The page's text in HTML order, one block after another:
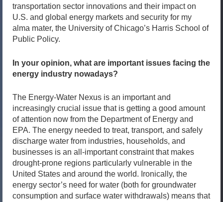
transportation sector innovations and their impact on
U.S. and global energy markets and security for my
alma mater, the University of Chicago’s Harris School of
Public Policy.
In your opinion, what are important issues facing the
energy industry nowadays?
The Energy-Water Nexus is an important and
increasingly crucial issue that is getting a good amount
of attention now from the Department of Energy and
EPA. The energy needed to treat, transport, and safely
discharge water from industries, households, and
businesses is an all-important constraint that makes
drought-prone regions particularly vulnerable in the
United States and around the world. Ironically, the
energy sector’s need for water (both for groundwater
consumption and surface water withdrawals) means that